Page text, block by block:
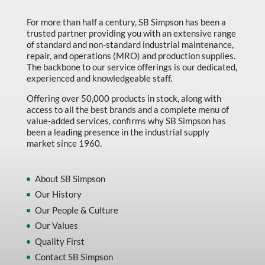
Material Handling
MFG Dynamic
MFG Gray Sept
MFG JETEQ Mar Apr National Flyer
MFG Jeteq National Flyer
MFG King Spring Metal Promo 2026
MFG M T I Q2 Precision Equipment
MFG Sowa Asimeto
MFG Walter Beyond The Grind
Oils & Grease
For more than half a century, SB Simpson has been a
trusted partner providing you with an extensive range
of standard and non-standard industrial maintenance,
repair, and operations (MRO) and production supplies.
The backbone to our service offerings is our dedicated,
experienced and knowledgeable staff.
Offering over 50,000 products in stock, along with
access to all the best brands and a complete menu of
value-added services, confirms why SB Simpson has
been a leading presence in the industrial supply
market since 1960.
About SB Simpson
Our History
Our People & Culture
Our Values
Quality First
Contact SB Simpson